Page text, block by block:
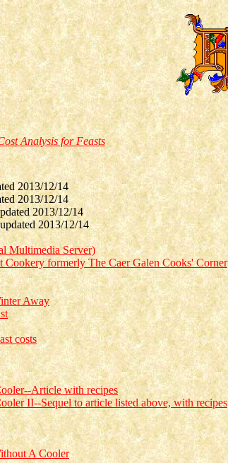
Analysis for Feasts
2013/12/14
2013/12/14
2013/12/14
2013/12/14
Multimedia Server)
formerly The Caer Galen Cooks' Corner
Away
costs
Article with recipes
II--Sequel to article listed above, with recipes
A Cooler